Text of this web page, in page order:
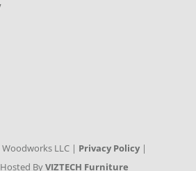
LLC | Privacy Policy|
ByVIZTECH Furniture